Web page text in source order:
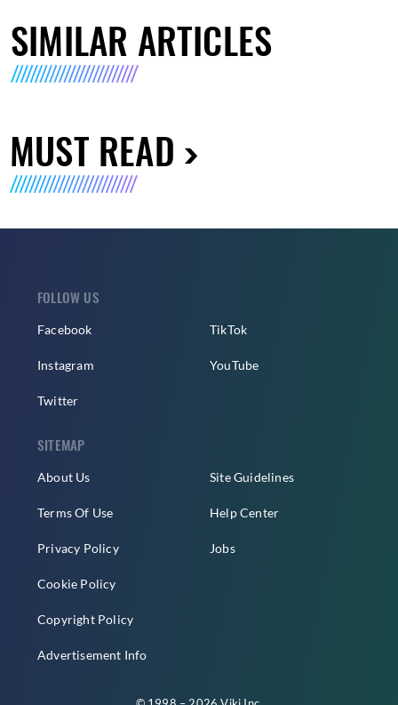
SIMILAR ARTICLES
MUST READ
FOLLOW US
Facebook
Instagram
Twitter
TikTok
YouTube
SITEMAP
About Us
Terms Of Use
Privacy Policy
Cookie Policy
Copyright Policy
Advertisement Info
Site Guidelines
Help Center
Jobs